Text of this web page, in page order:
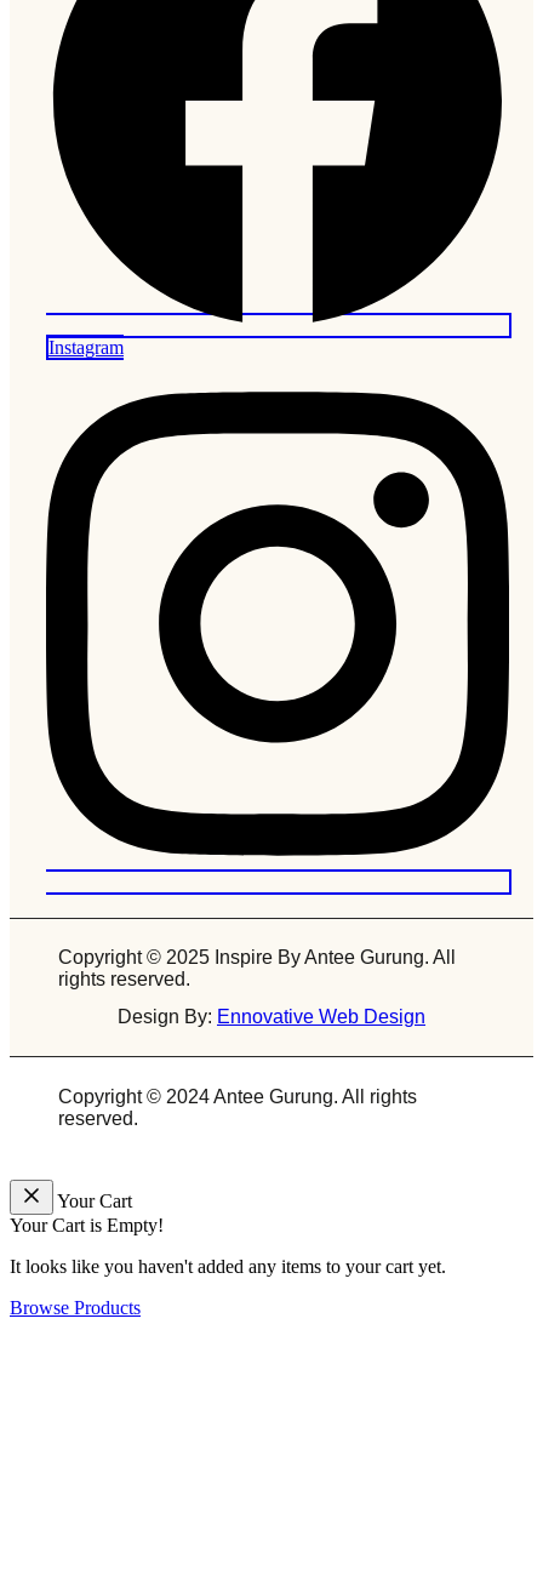
Instagram
Copyright © 2025 Inspire By Antee Gurung. All
rights reserved.
Design By: Ennovative Web Design
Copyright © 2024 Antee Gurung. All rights
reserved.
Your Cart
Your Cart is Empty!
It looks like you haven't added any items to your cart yet.
Browse Products